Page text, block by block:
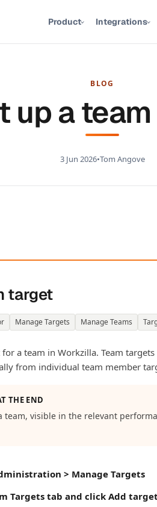
Product Integrations
BLOG
up a
3 Jun 2026•Tom Angove
target
Manage Targets Manage Teams
a team in Workzilla. Team
from individual team member
THE END
team, visible in the relevant
> Manage Targets
Targets tab and click Add